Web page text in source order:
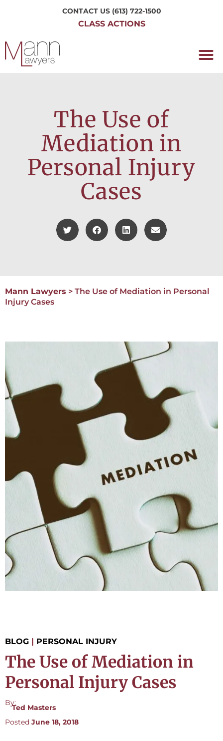
CONTACT US (613) 722-1500
CLASS ACTIONS
The Use of
Mediation in
Personal Injury
Cases
Mann Lawyers > The Use of Mediation in Personal
Injury Cases
BLOG | PERSONAL INJURY
The Use of Mediation in
Personal Injury Cases
By:
Ted Masters
Posted June 18, 2018